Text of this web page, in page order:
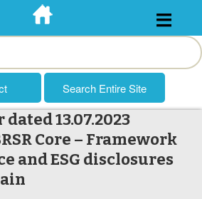
Skip
to
13.07.2023
Core – Framework
and ESG disclosures